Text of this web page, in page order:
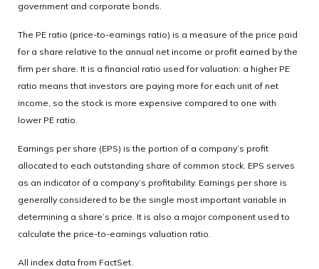
government and corporate bonds.
The PE ratio (price-to-earnings ratio) is a measure of the price paid
for a share relative to the annual net income or profit earned by the
firm per share. It is a financial ratio used for valuation: a higher PE
ratio means that investors are paying more for each unit of net
income, so the stock is more expensive compared to one with
lower PE ratio.
Earnings per share (EPS) is the portion of a company’s profit
allocated to each outstanding share of common stock. EPS serves
as an indicator of a company’s profitability. Earnings per share is
generally considered to be the single most important variable in
determining a share’s price. It is also a major component used to
calculate the price-to-earnings valuation ratio.
All index data from FactSet.